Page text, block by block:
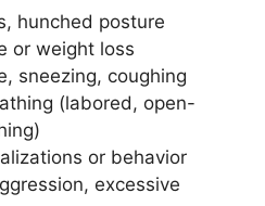
hunched posture
or weight loss
sneezing, coughing
(labored, open-
or behavior
excessive